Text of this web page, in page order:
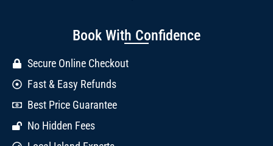
Book With Confidence
Secure Online Checkout
Fast & Easy Refunds
Best Price Guarantee
No Hidden Fees